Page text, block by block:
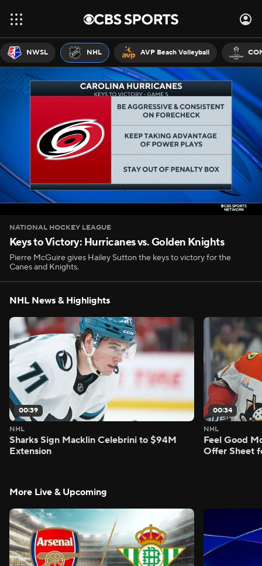
NWSL NHL AVP Beach Volleyball
NATIONAL HOCKEY LEAGUE
Keys to Victory: Hurricanes vs. Golden Knights
Pierre McGuire gives Hailey Sutton the keys to victory for the
Canes and Knights.
NHL News & Highlights
00:39
NHL
Sharks Sign Macklin Celebrini to $94M
Extension
00:34
NHL
Feel Good
Offer Sheet
More Live & Upcoming